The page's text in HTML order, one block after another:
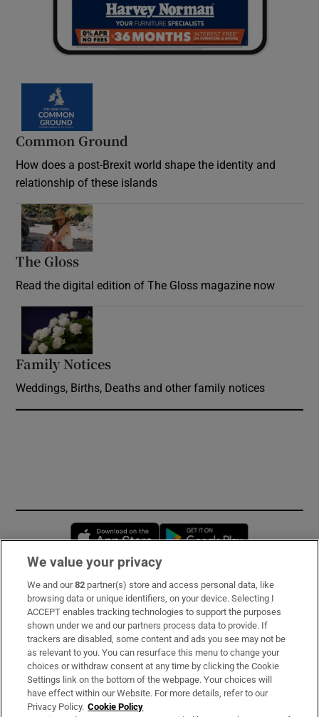
Common Ground
How does a post-Brexit world shape the identity and
relationship of these islands
The Gloss
Read the digital edition of The Gloss magazine now
Family Notices
Weddings, Births, Deaths and other family notices
Opens in new window
Subscribe
Support
About Us
Irish Times Products & Services
We value your privacy
We and our82 partner(s) store and access personal data, like
browsing data or unique identifiers, on your device. Selecting I
ACCEPT enables tracking technologies to support the purposes
shown under we and our partners process data to provide. If
trackers are disabled, some content and ads you see may not be
as relevant to you. You can resurface this menu to change your
choices or withdraw consent at any time by clicking the Cookie
Settings link on the bottom of the webpage. Your choices will
have effect within our Website. For more details, refer to our
Privacy Policy. Cookie Policy